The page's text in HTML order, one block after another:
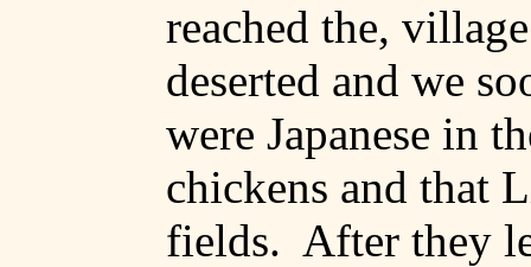
reached the,
deserted and we
were Japanese in
chickens and that
fields. After they